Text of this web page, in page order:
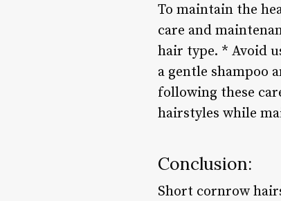
To maintain the
care and
hair type. * Avoid
a gentle shampoo
following these
hairstyles while
Conclusion:
Short cornrow